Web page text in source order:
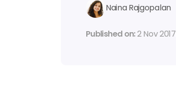
Naina Rajgopalan
Published on: 2 Nov 2017